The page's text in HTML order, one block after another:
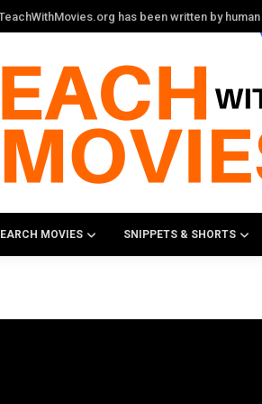
has been written by human
MOVIES SNIPPETS & SHORTS